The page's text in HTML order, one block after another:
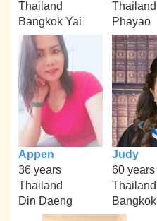
Thailand
Bangkok Yai
Thailand
Phayao
Appen
36 years
Thailand
Din Daeng
Judy
60 years
Thailand
Bangkok